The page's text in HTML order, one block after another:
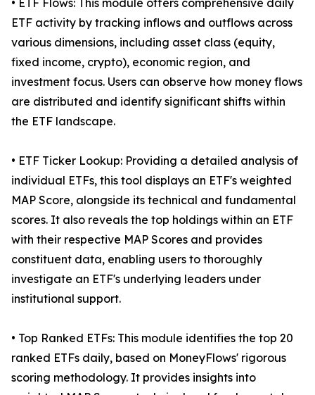
• ETF Flows: This module offers comprehensive daily
ETF activity by tracking inflows and outflows across
various dimensions, including asset class (equity,
fixed income, crypto), economic region, and
investment focus. Users can observe how money flows
are distributed and identify significant shifts within
the ETF landscape.
• ETF Ticker Lookup: Providing a detailed analysis of
individual ETFs, this tool displays an ETF's weighted
MAP Score, alongside its technical and fundamental
scores. It also reveals the top holdings within an ETF
with their respective MAP Scores and provides
constituent data, enabling users to thoroughly
investigate an ETF's underlying leaders under
institutional support.
• Top Ranked ETFs: This module identifies the top 20
ranked ETFs daily, based on MoneyFlows' rigorous
scoring methodology. It provides insights into